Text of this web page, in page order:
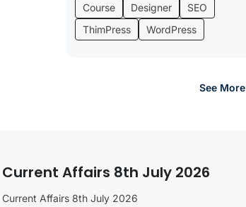
Course Designer
SEO
ThimPress
WordPress
See More
Current Affairs 8th July 2026
Current Affairs 8th July 2026